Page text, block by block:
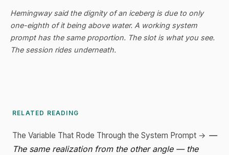
Hemingway said the dignity of an iceberg is due to only
one-eighth of it being above water. A working system
prompt has the same proportion. The slot is what you see.
The session rides underneath.
RELATED READING
The Variable That Rode Through the System Prompt → —
The same realization from the other angle — the